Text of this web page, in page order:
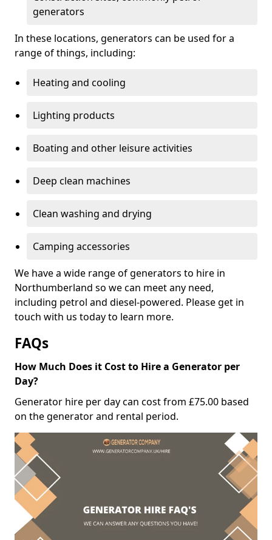
generators
In these locations, generators can be used for a
range of things, including:
Heating and cooling
Lighting products
Boating and other leisure activities
Deep clean machines
Clean washing and drying
Camping accessories
We have a wide range of generators to hire in
Northumberland so we can meet any need,
including petrol and diesel-powered. Please get in
touch with us today to learn more.
FAQs
How Much Does it Cost to Hire a Generator per
Day?
Generator hire per day can cost from £75.00 based
on the generator and rental period.